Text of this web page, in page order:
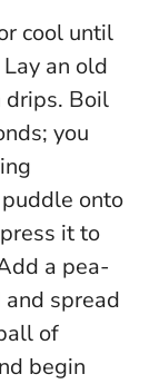
cool until
an old
drips. Boil
you
onto
it to
a pea-
spread
of
begin